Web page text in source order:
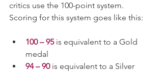
critics use the 100-point system.
Scoring for this system goes like this:
100 – 95 is equivalent to a Gold
medal
94 – 90 is equivalent to a Silver